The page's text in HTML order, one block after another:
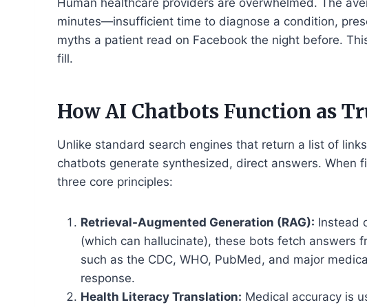
minutes—insufficient time to diagnose a condition,
myths a patient read on Facebook the night before.
fill.
How AI Chatbots Function as
Unlike standard search engines that return a list of
chatbots generate synthesized, direct answers. When
three core principles:
Retrieval-Augmented Generation (RAG): Instead
(which can hallucinate), these bots fetch
such as the CDC, WHO, PubMed, and major
response.
Health Literacy Translation: Medical accuracy is